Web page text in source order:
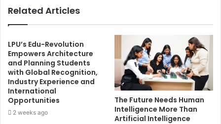
Related Articles
LPU’s Edu-Revolution
Empowers Architecture
and Planning Students
with Global Recognition,
Industry Experience and
International
Opportunities
2 weeks ago
The Future Needs Human
Intelligence More Than
Artificial Intelligence